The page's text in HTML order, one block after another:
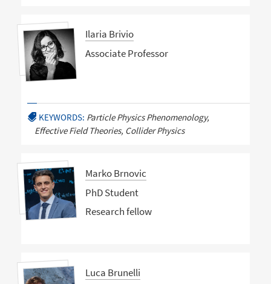
Ilaria Brivio
Associate Professor
KEYWORDS: Particle Physics Phenomenology,
Effective Field Theories, Collider Physics
Marko Brnovic
PhD Student
Research fellow
Luca Brunelli